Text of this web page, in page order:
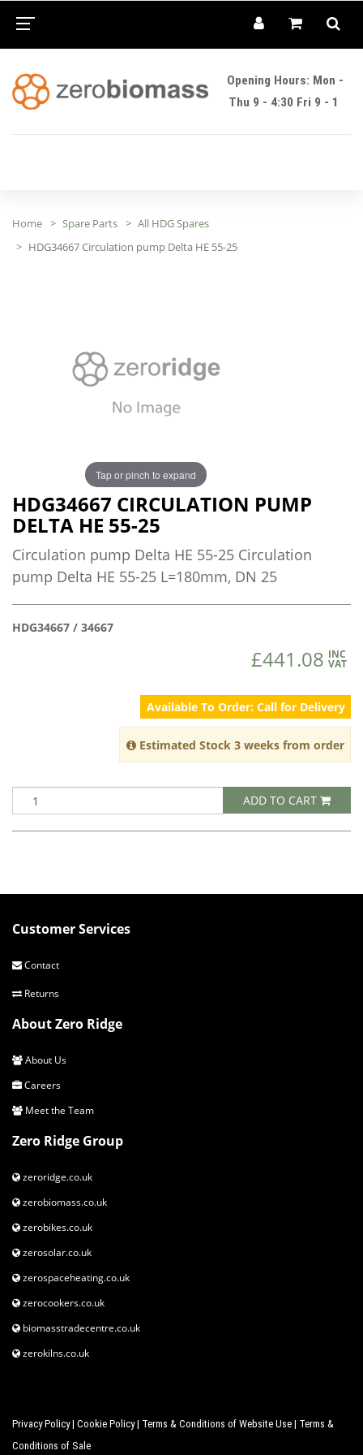
Opening Hours: Mon -
Thu 9 - 4:30 Fri 9 - 1
Home Spare Parts
All HDG Spares
HDG34667 Circulation pump Delta HE 55-25
Tap or pinch to expand
HDG34667 CIRCULATION PUMP
DELTA HE 55-25
Circulation pump Delta HE 55-25 Circulation
pump Delta HE 55-25 L=180mm, DN 25
HDG34667 / 34667
£441.08 INC
VAT
Available To Order: Call for Delivery
Estimated Stock 3 weeks from order
ADD TO CART
Customer Services
Contact
Returns
About Zero Ridge
About Us
Careers
Meet the Team
Zero Ridge Group
zeroridge.co.uk
zerobiomass.co.uk
zerobikes.co.uk
zerosolar.co.uk
zerospaceheating.co.uk
zerocookers.co.uk
biomasstradecentre.co.uk
zerokilns.co.uk
Privacy Policy| Cookie Policy| Terms & Conditions of Website Use | Terms &
Conditions of Sale